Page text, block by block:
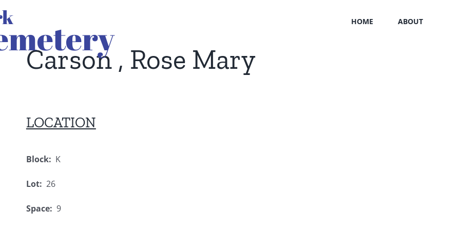
HOME ABOUT
Carson , Rose Mary
LOCATION
Block: K
Lot: 26
Space: 9